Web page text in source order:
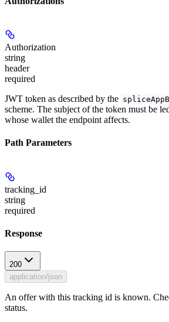
Authorization
string
header
required
JWT token as described by the
scheme. The subject of the token must be
whose wallet the endpoint affects.
Path Parameters
tracking_id
string
required
Response
200
application/json
An offer with this tracking id is known.
status.